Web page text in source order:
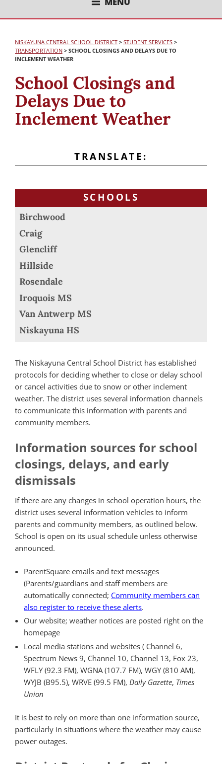
NISKAYUNA CENTRAL SCHOOL DISTRICT > STUDENT SERVICES >
TRANSPORTATION > SCHOOL CLOSINGS AND DELAYS DUE TO
INCLEMENT WEATHER
School Closings and
Delays Due to
Inclement Weather
TRANSLATE:
SCHOOLS
Birchwood
Craig
Glencliff
Hillside
Rosendale
Iroquois MS
Van Antwerp MS
Niskayuna HS
The Niskayuna Central School District has established
protocols for deciding whether to close or delay school
or cancel activities due to snow or other inclement
weather. The district uses several information channels
to communicate this information with parents and
community members.
Information sources for school
closings, delays, and early
dismissals
If there are any changes in school operation hours, the
district uses several information vehicles to inform
parents and community members, as outlined below.
School is open on its usual schedule unless otherwise
announced.
ParentSquare emails and text messages
(Parents/guardians and staff members are
automatically connected; Community members can
also register to receive these alerts.
Our website; weather notices are posted right on the
homepage
Local media stations and websites ( Channel 6,
Spectrum News 9, Channel 10, Channel 13, Fox 23,
WFLY (92.3 FM), WGNA (107.7 FM), WGY (810 AM),
WYJB (B95.5), WRVE (99.5 FM), Daily Gazette, Times
Union
It is best to rely on more than one information source,
particularly in situations where the weather may cause
power outages.